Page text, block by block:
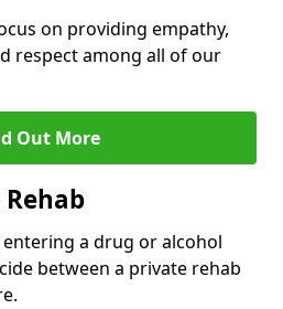
on providing empathy,
respect among all of our
Out More
Rehab
a drug or alcohol
between a private rehab